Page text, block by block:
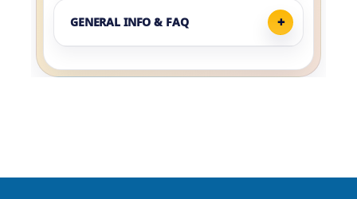
GENERAL INFO & FAQ